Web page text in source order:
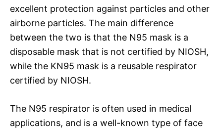
excellent protection against particles and other
airborne particles. The main difference
between the two is that the N95 mask is a
disposable mask that is not certified by NIOSH,
while the KN95 mask is a reusable respirator
certified by NIOSH.
The N95 respirator is often used in medical
applications, and is a well-known type of face